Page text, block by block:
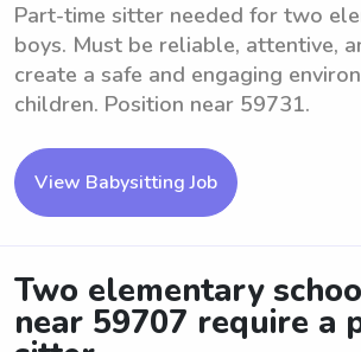
Part-time sitter needed for two
boys. Must be reliable, attentive,
create a safe and engaging
children. Position near 59731.
View Babysitting Job
Two elementary
near 59707 require a